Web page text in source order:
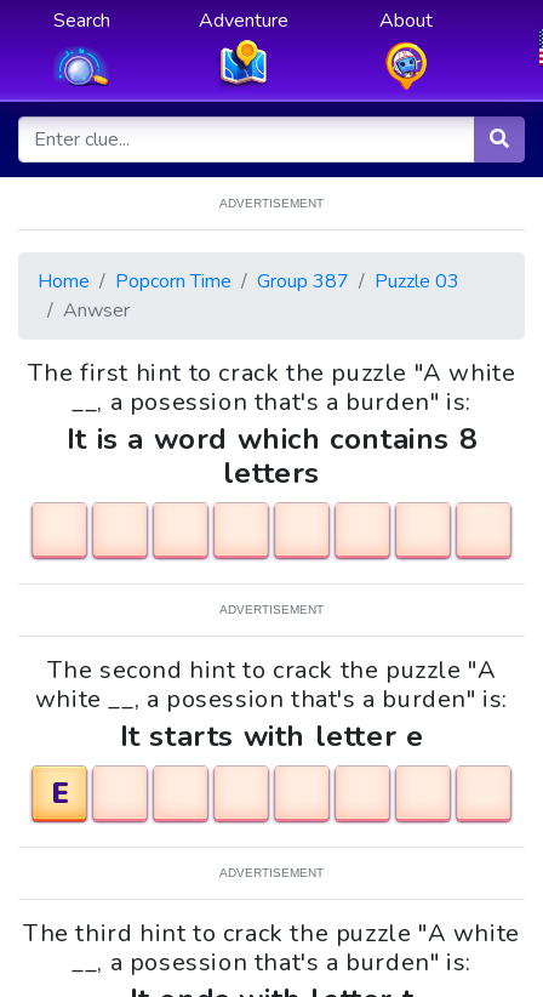
Search Adventure About
ADVERTISEMENT
Home Popcorn Time Group 387
Puzzle 03
Anwser
The first hint to crack the puzzle "A white
__, a posession that's a burden" is:
It is a word which contains 8
letters
ADVERTISEMENT
The second hint to crack the puzzle "A
white __, a posession that's a burden" is:
It starts with letter e
E
ADVERTISEMENT
The third hint to crack the puzzle "A white
__, a posession that's a burden" is: